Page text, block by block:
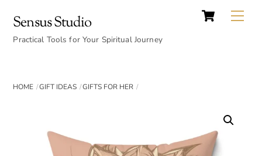
content
Cart
Sensus Studio
Practical Tools for Your Spiritual Journey
HOME GIFT IDEAS GIFTS FOR HER
Top